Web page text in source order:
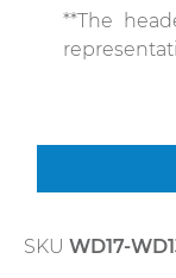
**The
SKU WD17-